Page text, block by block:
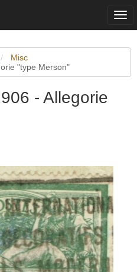
Misc
"type Merson"
- Allegorie